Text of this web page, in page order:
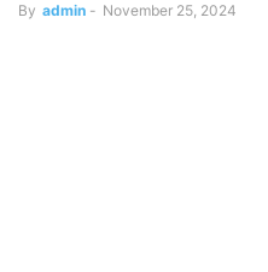
By admin - November 25, 2024